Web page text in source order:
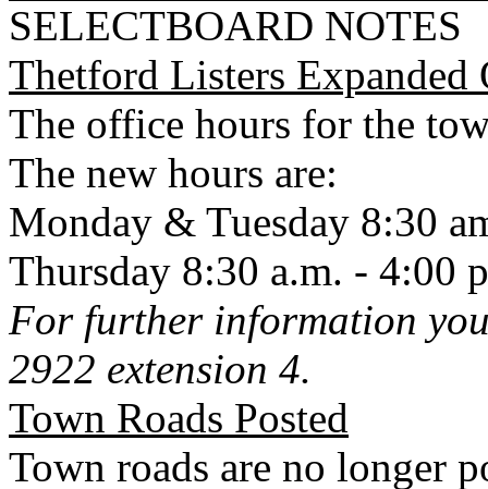
SELECTBOARD NOTES
Thetford Listers Expanded
The office hours for the
The new hours are:
Monday & Tuesday 8:30
Thursday 8:30 a.m. - 4:00
For further information
2922 extension 4.
Town Roads Posted
Town roads are no longer